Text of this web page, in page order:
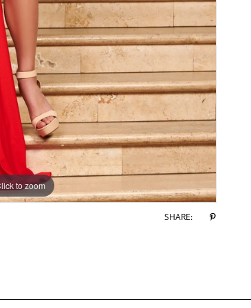
to zoom
to zoom
SHARE: